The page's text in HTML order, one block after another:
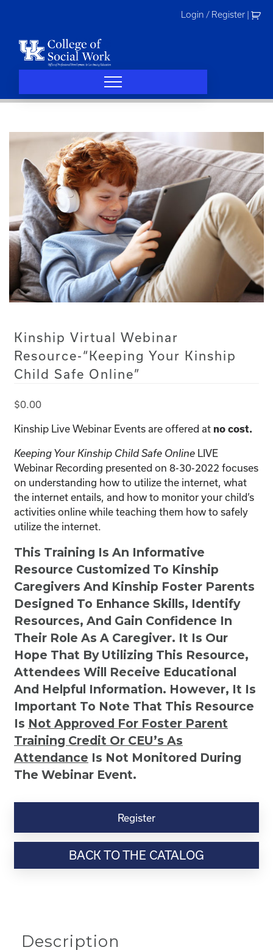
Login / Register
Kinship Virtual Webinar
Resource-“Keeping Your Kinship
Child Safe Online”
$0.00
Kinship Live Webinar Events are offered at no cost.
Keeping Your Kinship Child Safe Online LIVE
Webinar Recording presented on 8-30-2022 focuses
on understanding how to utilize the internet, what
the internet entails, and how to monitor your child’s
activities online while teaching them how to safely
utilize the internet.
This Training Is An Informative
Resource Customized To Kinship
Caregivers And Kinship Foster Parents
Designed To Enhance Skills, Identify
Resources, And Gain Confidence In
Their Role As A Caregiver. It Is Our
Hope That By Utilizing This Resource,
Attendees Will Receive Educational
And Helpful Information. However, It Is
Important To Note That This Resource
Is Not Approved For Foster Parent
Training Credit Or CEU’s As
Attendance Is Not Monitored During
The Webinar Event.
Kinship
Resource-“Keeping
Kinship
Register
BACK TO THE CATALOG
Description